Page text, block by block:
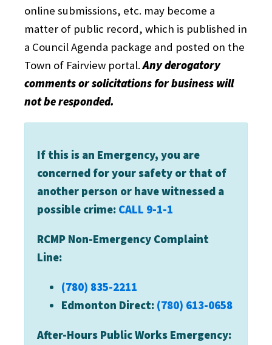
online submissions, etc. may become a
matter of public record, which is published in
a Council Agenda package and posted on the
Town of Fairview portal.Any derogatory
comments or solicitations for business will
not be responded.
If this is an Emergency, you are
concerned for your safety or that of
another person or have witnessed a
possible crime: CALL 9-1-1
RCMP Non-Emergency Complaint
Line:
(780) 835-2211
Edmonton Direct: (780) 613-0658
After-Hours Public Works Emergency: